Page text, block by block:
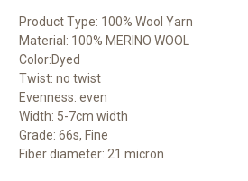
Product Type: 100% Wool Yarn
Material: 100% MERINO WOOL
Color:Dyed
Twist: no twist
Evenness: even
Width: 5-7cm width
Grade: 66s, Fine
Fiber diameter: 21 micron